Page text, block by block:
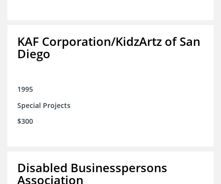
KAF Corporation/KidzArtz of San
Diego
1995
Special Projects
$300
Disabled Businesspersons
Association